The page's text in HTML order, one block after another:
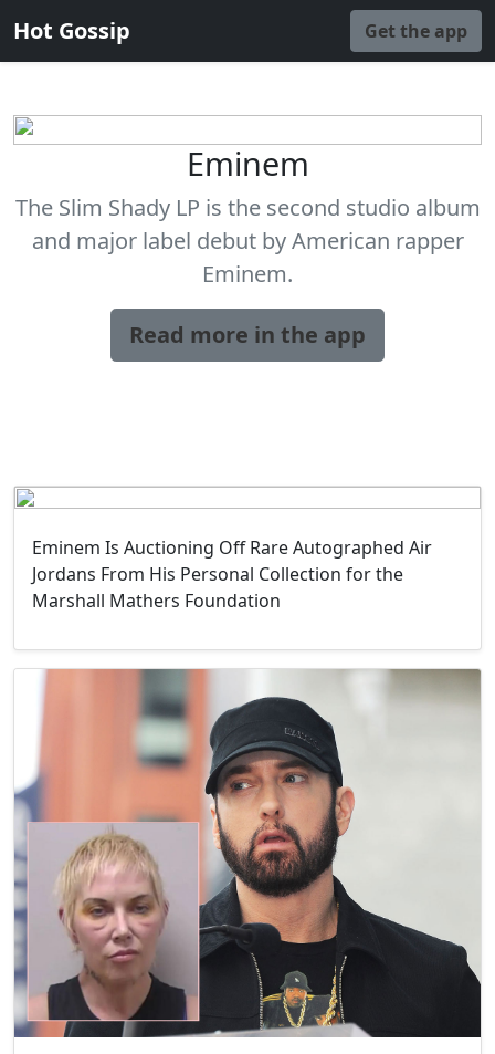
Hot Gossip Get the app
Eminem
The Slim Shady LP is the second studio album
and major label debut by American rapper
Eminem.
Read more in the app
Eminem Is Auctioning Off Rare Autographed Air
Jordans From His Personal Collection for the
Marshall Mathers Foundation